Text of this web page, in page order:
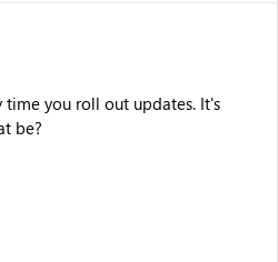
you roll out updates. It's
be?